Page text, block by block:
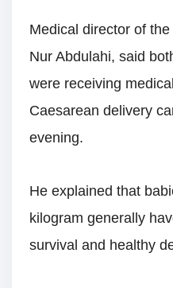
Medical director of
Nur Abdulahi, said
were receiving
Caesarean delivery
evening.
He explained that
kilogram generally
survival and healthy